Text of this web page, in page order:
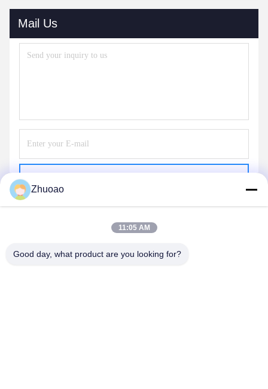
Mail Us
Zhuoao
11:05 AM
Good day, what product are you looking for?